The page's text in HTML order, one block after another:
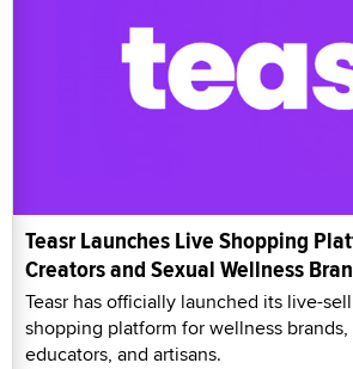
Teasr Launches Live Shopping
Creators and Sexual Wellness
Teasr has officially launched its live-
shopping platform for wellness brands,
educators, and artisans.